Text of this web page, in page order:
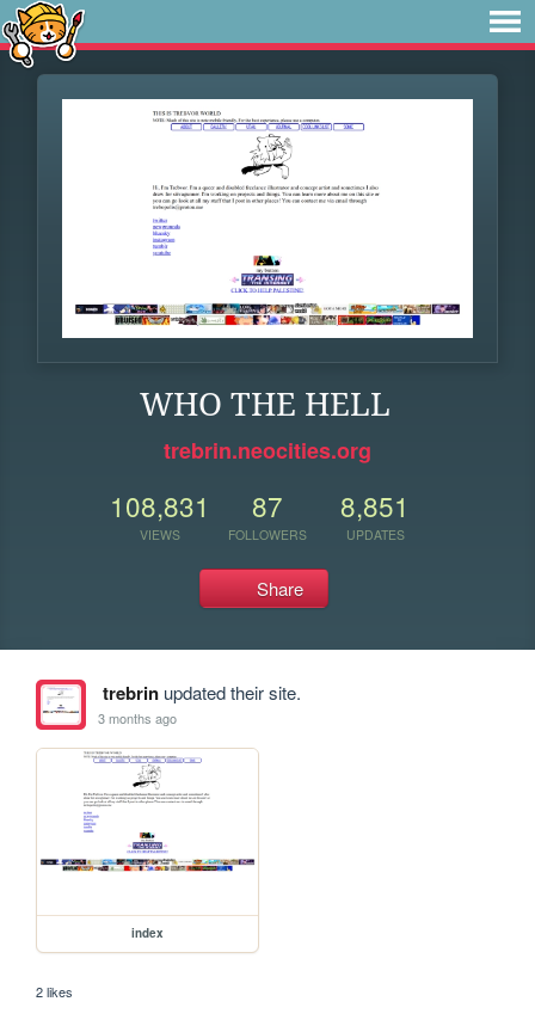
WHO THE HELL
trebrin.neocities.org
108,831
VIEWS
87
FOLLOWERS
8,851
UPDATES
Share
trebrinupdated their site.
3 months ago
index
2 likes